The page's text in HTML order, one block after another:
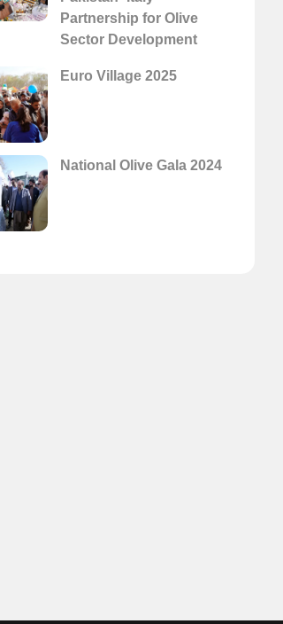
Partnership for Olive
Sector Development
Euro Village 2025
National Olive Gala 2024